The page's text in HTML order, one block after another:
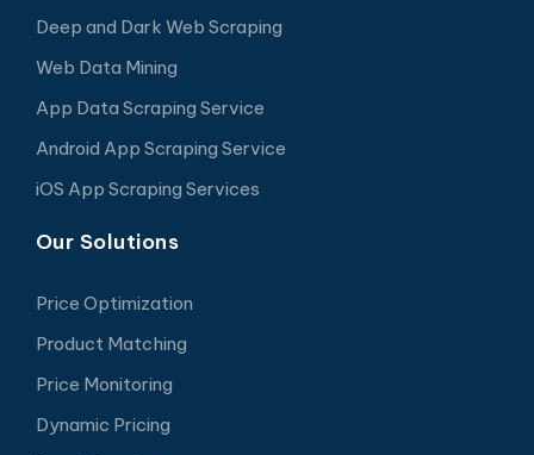
Deep and Dark Web Scraping
Web Data Mining
App Data Scraping Service
Android App Scraping Service
iOS App Scraping Services
Our Solutions
Price Optimization
Product Matching
Price Monitoring
Dynamic Pricing